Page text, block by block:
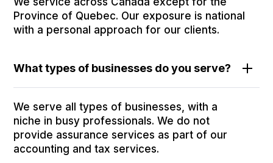
Province of Quebec. Our exposure is national
with a personal approach for our clients.
What types of businesses do you serve?
We serve all types of businesses, with a
niche in busy professionals. We do not
provide assurance services as part of our
accounting and tax services.